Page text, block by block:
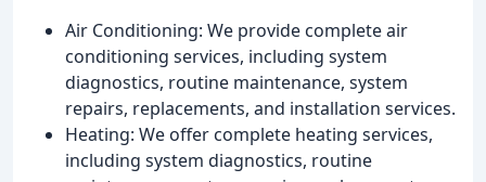
Air Conditioning: We provide complete air
conditioning services, including system
diagnostics, routine maintenance, system
repairs, replacements, and installation services.
Heating: We offer complete heating services,
including system diagnostics, routine